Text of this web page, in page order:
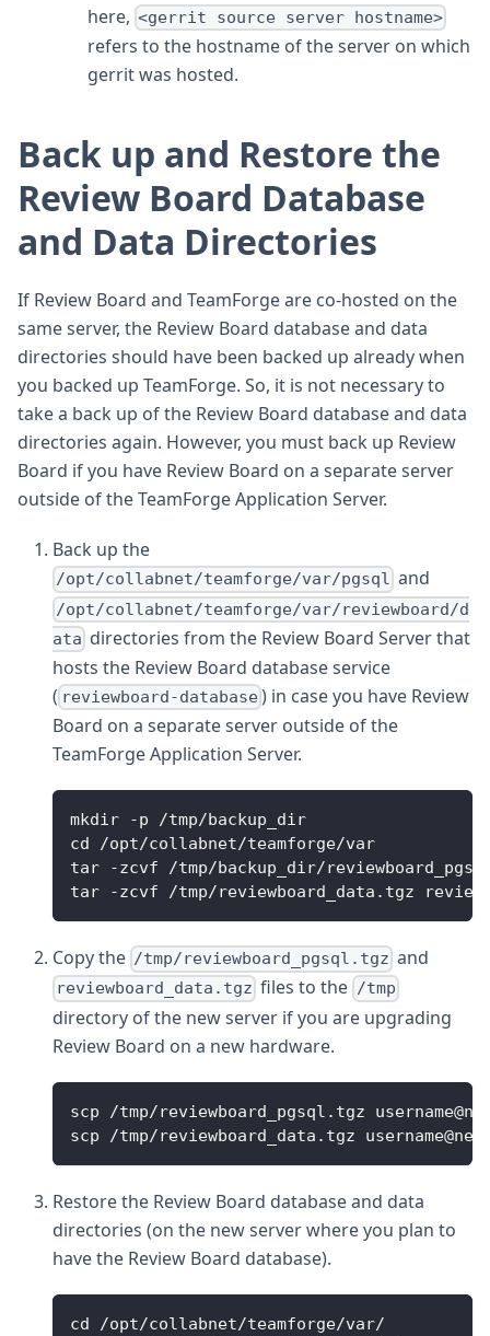
here, <gerrit source server hostname>
refers to the hostname of the server on which
gerrit was hosted.
Back up and Restore the
Review Board Database
and Data Directories
If Review Board and TeamForge are co-hosted on the
same server, the Review Board database and data
directories should have been backed up already when
you backed up TeamForge. So, it is not necessary to
take a back up of the Review Board database and data
directories again. However, you must back up Review
Board if you have Review Board on a separate server
outside of the TeamForge Application Server.
Back up the
/opt/collabnet/teamforge/var/pgsql and
/opt/collabnet/teamforge/var/reviewboard/d
ata directories from the Review Board Server that
hosts the Review Board database service
( reviewboard-database) in case you have Review
Board on a separate server outside of the
TeamForge Application Server.
mkdir -p /tmp/backup_dir
cd /opt/collabnet/teamforge/var
tar -zcvf /tmp/backup_dir/
tar -zcvf /tmp/reviewboard_data.tgz
Copy the /tmp/reviewboard_pgsql.tgz and
reviewboard_data.tgz files to the /tmp
directory of the new server if you are upgrading
Review Board on a new hardware.
scp /tmp/reviewboard_pgsql.tgz
scp /tmp/reviewboard_data.tgz
Restore the Review Board database and data
directories (on the new server where you plan to
have the Review Board database).
cd /opt/collabnet/teamforge/var/